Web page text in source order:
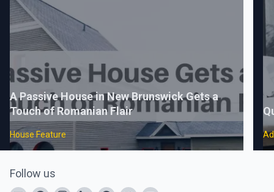
A Passive House in New Brunswick Gets a
Touch of Romanian Flair
House Feature
Follow us